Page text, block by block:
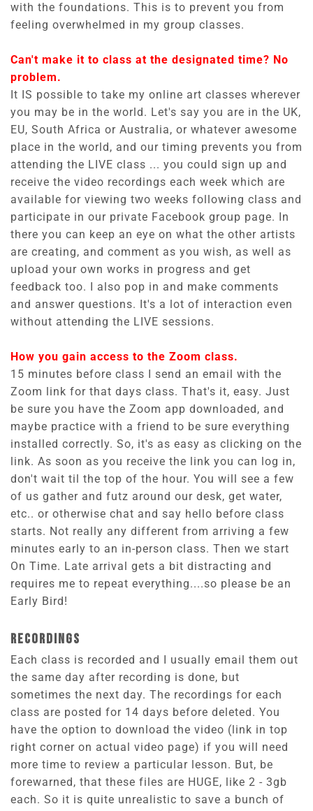
with the foundations. This is to prevent you from
feeling overwhelmed in my group classes.
Can't make it to class at the designated time? No
problem.
It IS possible to take my online art classes wherever
you may be in the world. Let's say you are in the UK,
EU, South Africa or Australia, or whatever awesome
place in the world, and our timing prevents you from
attending the LIVE class ... you could sign up and
receive the video recordings each week which are
available for viewing two weeks following class and
participate in our private Facebook group page. In
there you can keep an eye on what the other artists
are creating, and comment as you wish, as well as
upload your own works in progress and get
feedback too. I also pop in and make comments
and answer questions. It's a lot of interaction even
without attending the LIVE sessions.
How you gain access to the Zoom class.
15 minutes before class I send an email with the
Zoom link for that days class. That's it, easy. Just
be sure you have the Zoom app downloaded, and
maybe practice with a friend to be sure everything
installed correctly. So, it's as easy as clicking on the
link. As soon as you receive the link you can log in,
don't wait til the top of the hour. You will see a few
of us gather and futz around our desk, get water,
etc.. or otherwise chat and say hello before class
starts. Not really any different from arriving a few
minutes early to an in-person class. Then we start
On Time. Late arrival gets a bit distracting and
requires me to repeat everything....so please be an
Early Bird!
RECORDINGS
Each class is recorded and I usually email them out
the same day after recording is done, but
sometimes the next day. The recordings for each
class are posted for 14 days before deleted. You
have the option to download the video (link in top
right corner on actual video page) if you will need
more time to review a particular lesson. But, be
forewarned, that these files are HUGE, like 2 - 3gb
each. So it is quite unrealistic to save a bunch of